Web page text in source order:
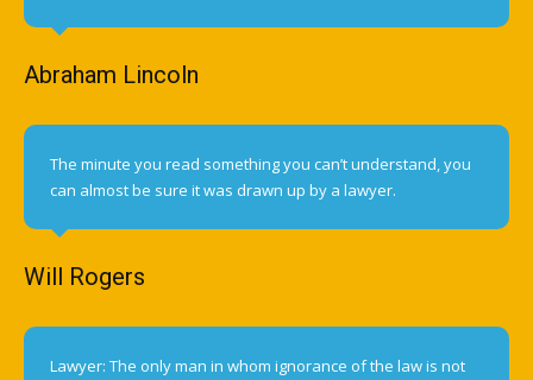
Abraham Lincoln
The minute you read something you can’t understand, you
can almost be sure it was drawn up by a lawyer.
Will Rogers
Lawyer: The only man in whom ignorance of the law is not